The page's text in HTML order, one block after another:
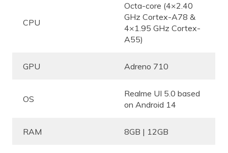
CPU
Octa-core (4×2.40
GHz Cortex-A78 &
4×1.95 GHz Cortex-
A55)
GPU Adreno 710
OS
Realme UI 5.0 based
on Android 14
RAM 8GB | 12GB